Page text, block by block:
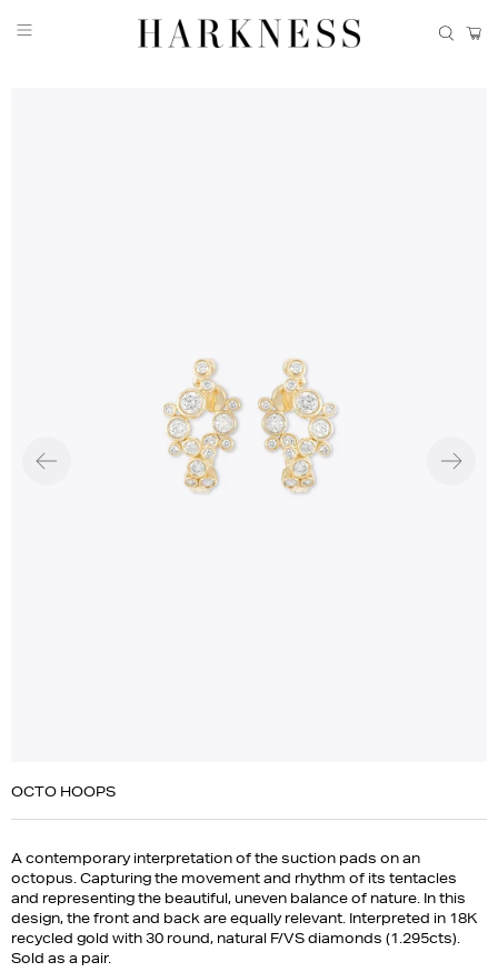
OCTO HOOPS
A contemporary interpretation of the suction pads on an
octopus. Capturing the movement and rhythm of its tentacles
and representing the beautiful, uneven balance of nature. In this
design, the front and back are equally relevant. Interpreted in 18K
recycled gold with 30 round, natural F/VS diamonds (1.295cts).
Sold as a pair.